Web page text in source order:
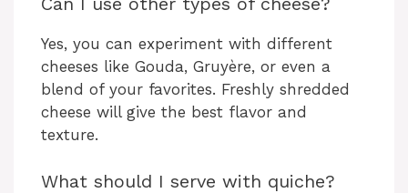
Yes, you can experiment with different
cheeses like Gouda, Gruyère, or even a
blend of your favorites. Freshly shredded
cheese will give the best flavor and
texture.
What should I serve with quiche?